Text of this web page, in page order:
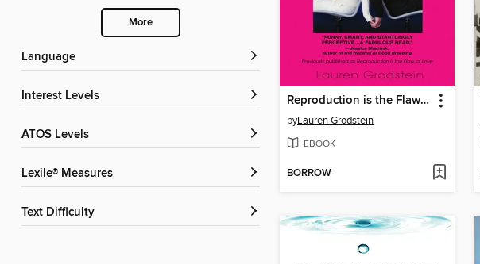
More
Language
Interest Levels
ATOS Levels
Lexile® Measures
Text Difficulty
Reproduction is the Flaw of Love
byLauren Grodstein
EBOOK
BORROW